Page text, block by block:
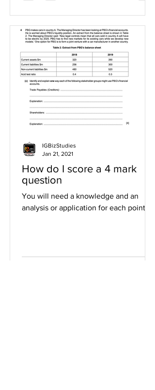
How do I score a 4 mark
question
You will need a knowledge and an
analysis or application for each point
IGBizStudies
Jan 21, 2021